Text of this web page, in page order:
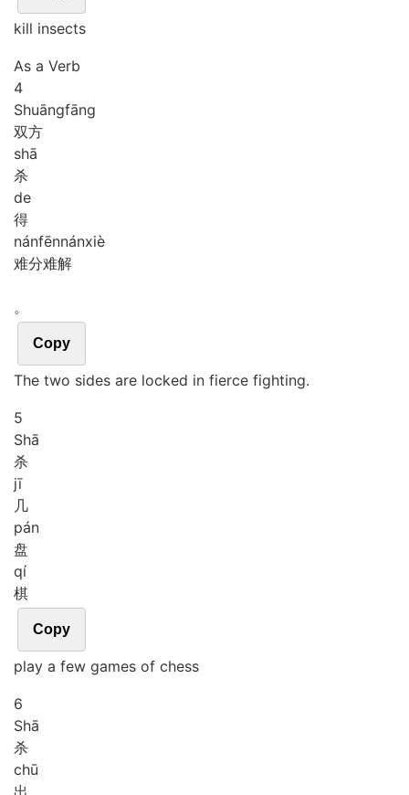
kill insects
As a Verb
4
Shuāngfāng
双方
shā
杀
de
得
nánfēnnánxiè
难分难解
。
Copy
The two sides are locked in fierce fighting.
5
Shā
杀
jī
几
pán
盘
qí
棋
Copy
play a few games of chess
6
Shā
杀
chū
出